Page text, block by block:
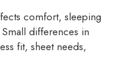
comfort, sleeping
differences in
fit, sheet needs,